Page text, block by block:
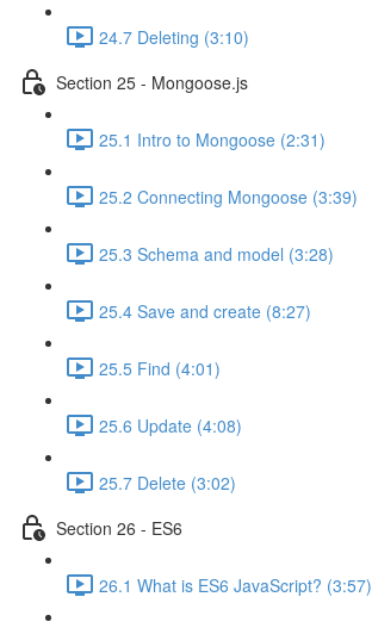
24.7 Deleting (3:10)
Section 25 - Mongoose.js
25.1 Intro to Mongoose (2:31)
25.2 Connecting Mongoose (3:39)
25.3 Schema and model (3:28)
25.4 Save and create (8:27)
25.5 Find (4:01)
25.6 Update (4:08)
25.7 Delete (3:02)
Section 26 - ES6
26.1 What is ES6 JavaScript? (3:57)